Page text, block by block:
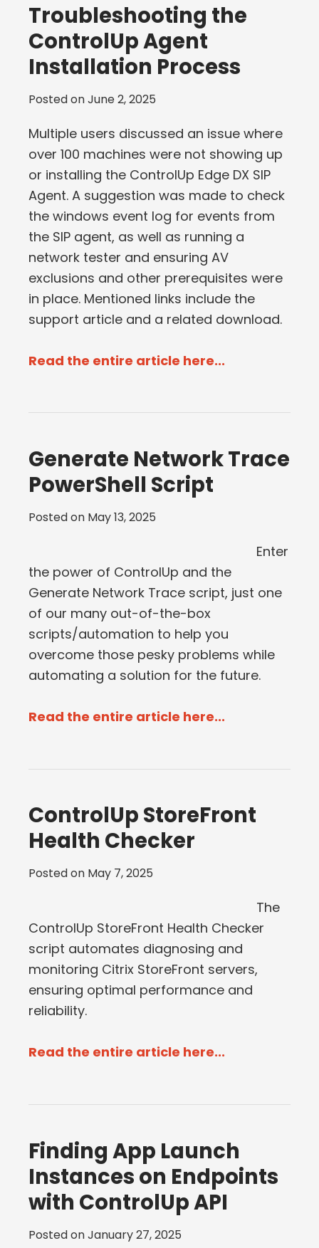
Troubleshooting the
ControlUp Agent
Installation Process
Posted onJune 2, 2025
Multiple users discussed an issue where
over 100 machines were not showing up
or installing the ControlUp Edge DX SIP
Agent. A suggestion was made to check
the windows event log for events from
the SIP agent, as well as running a
network tester and ensuring AV
exclusions and other prerequisites were
in place. Mentioned links include the
support article and a related download.
Read the entire article here...
Generate Network Trace
PowerShell Script
Posted on May 13, 2025
Enter
the power of ControlUp and the
Generate Network Trace script, just one
of our many out-of-the-box
scripts/automation to help you
overcome those pesky problems while
automating a solution for the future.
Read the entire article here...
ControlUp StoreFront
Health Checker
Posted on May 7, 2025
The
ControlUp StoreFront Health Checker
script automates diagnosing and
monitoring Citrix StoreFront servers,
ensuring optimal performance and
reliability.
Read the entire article here...
Finding App Launch
Instances on Endpoints
with ControlUp API
Posted onJanuary 27, 2025